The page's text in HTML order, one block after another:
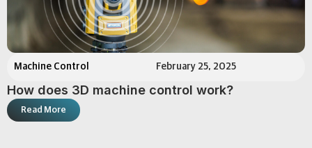
Machine Control February 25, 2025
How does 3D machine control work?
Read More